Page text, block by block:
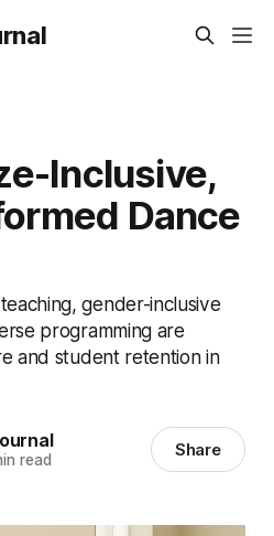
Inclusive,
Dance
gender-inclusive
programming are
and student retention in
read Share